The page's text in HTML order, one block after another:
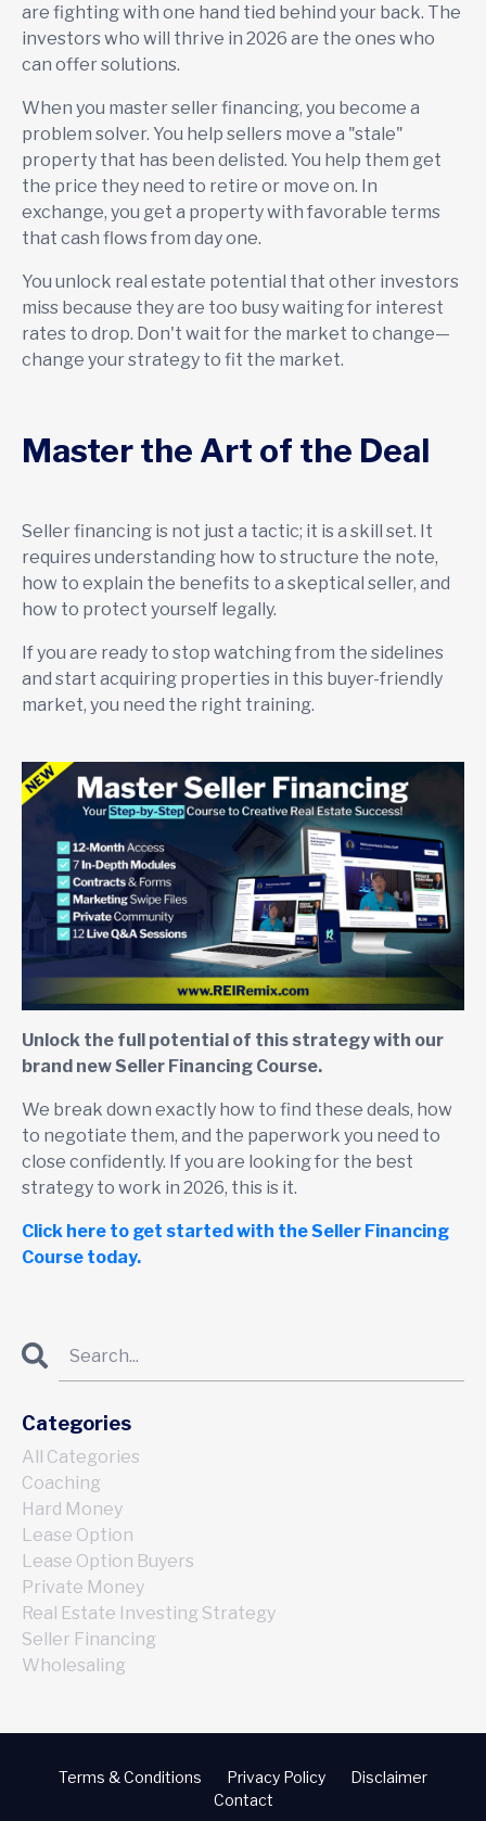
are fighting with one hand tied behind your back. The
investors who will thrive in 2026 are the ones who
can offer solutions.
When you master seller financing, you become a
problem solver. You help sellers move a "stale"
property that has been delisted. You help them get
the price they need to retire or move on. In
exchange, you get a property with favorable terms
that cash flows from day one.
You unlock real estate potential that other investors
miss because they are too busy waiting for interest
rates to drop. Don't wait for the market to change—
change your strategy to fit the market.
Master the Art of the Deal
Seller financing is not just a tactic; it is a skill set. It
requires understanding how to structure the note,
how to explain the benefits to a skeptical seller, and
how to protect yourself legally.
If you are ready to stop watching from the sidelines
and start acquiring properties in this buyer-friendly
market, you need the right training.
Unlock the full potential of this strategy with our
brand new Seller Financing Course.
We break down exactly how to find these deals, how
to negotiate them, and the paperwork you need to
close confidently. If you are looking for the best
strategy to work in 2026, this is it.
Click here to get started with the Seller Financing
Course today.
Categories
All Categories
Coaching
Hard Money
Lease Option
Lease Option Buyers
Private Money
Real Estate Investing Strategy
Seller Financing
Wholesaling
Terms & Conditions Privacy Policy
Disclaimer
Contact